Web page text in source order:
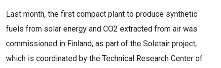
Last month, the first compact plant to produce synthetic
fuels from solar energy and CO2 extracted from air was
commissioned in Finland, as part of the Soletair project,
which is coordinated by the Technical Research Center of